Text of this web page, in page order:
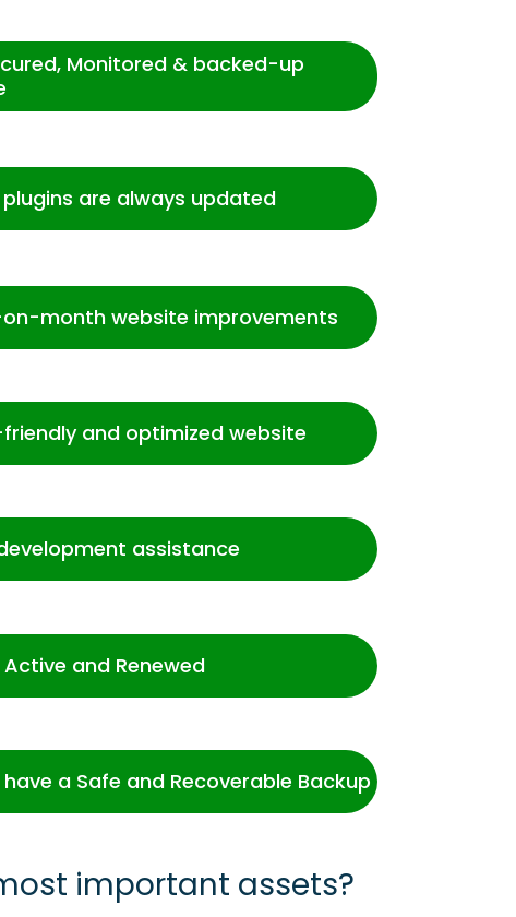
Monitored & backed-up
are always updated
month website improvements
and optimized website
assistance
and Renewed
a Safe and Recoverable Backup
important assets?